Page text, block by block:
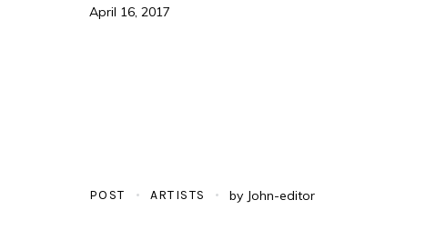
April 16, 2017
POST ARTISTS by John-editor